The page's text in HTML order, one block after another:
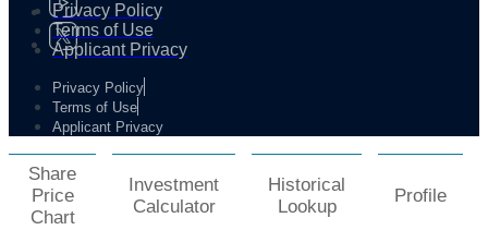
Privacy Policy
Terms of Use
Applicant Privacy
Privacy Policy
Terms of Use
Applicant Privacy